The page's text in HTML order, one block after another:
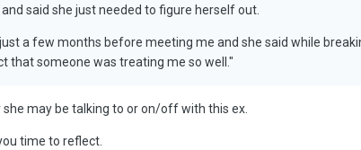
said she just needed to figure herself out.
a few months before meeting me and she said while
that someone was treating me so well."
may be talking to or on/off with this ex.
time to reflect.